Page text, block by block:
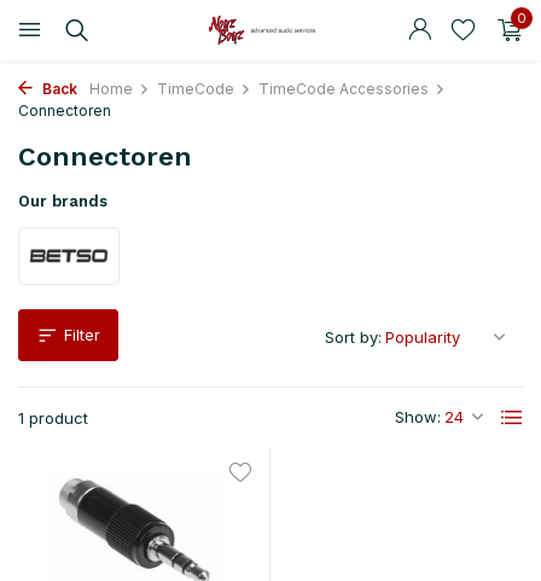
0
Back Home TimeCode
TimeCode Accessories
Connectoren
Connectoren
Our brands
Filter
1 product Show:
Sort by: